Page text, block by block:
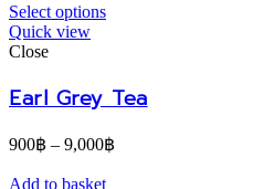
Select options
Quick view
Close
Earl Grey Tea
900฿ – 9,000฿
Add to basket